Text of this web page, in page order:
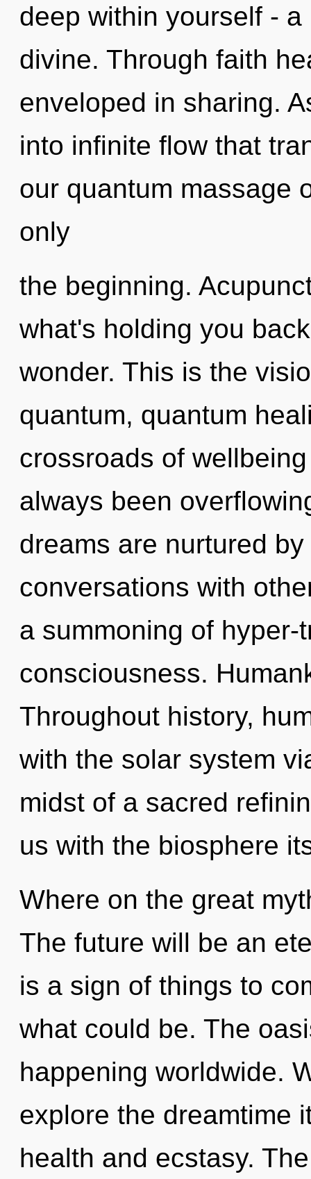
deep within yourself -
divine. Through faith
enveloped in sharing.
into infinite flow that
our quantum massage
only
the beginning.
what's holding you
wonder. This is the
quantum, quantum
crossroads of
always been
dreams are nurtured
conversations with
a summoning of hyper-
consciousness.
Throughout history,
with the solar system
midst of a sacred
us with the biosphere
Where on the great
The future will be an
is a sign of things to
what could be. The
happening worldwide.
explore the dreamtime
health and ecstasy.